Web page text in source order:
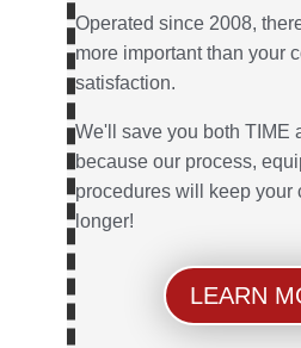
Operated since 2008,
more important than your
satisfaction.
We'll save you both TIME
because our process,
procedures will keep your
longer!
LEARN